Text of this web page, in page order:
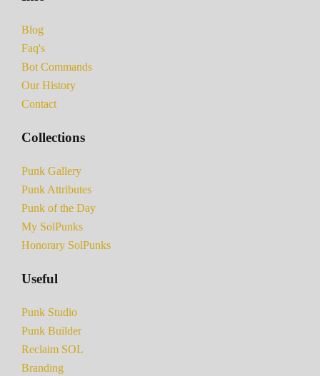
Blog
Faq's
Bot Commands
Our History
Contact
Collections
Punk Gallery
Punk Attributes
Punk of the Day
My SolPunks
Honorary SolPunks
Useful
Punk Studio
Punk Builder
Reclaim SOL
Branding